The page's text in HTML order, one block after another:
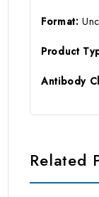
Format:
Product
Antibody
Related